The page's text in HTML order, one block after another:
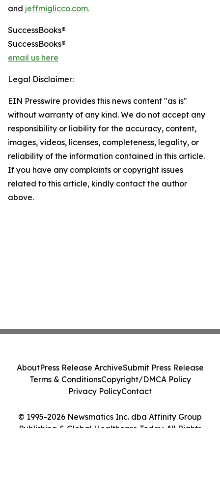
and jeffmiglicco.com.
SuccessBooks®
SuccessBooks®
email us here
Legal Disclaimer:
EIN Presswire provides this news content "as is"
without warranty of any kind. We do not accept any
responsibility or liability for the accuracy, content,
images, videos, licenses, completeness, legality, or
reliability of the information contained in this article.
If you have any complaints or copyright issues
related to this article, kindly contact the author
above.
© 1995-2026 Newsmatics Inc. dba Affinity Group
Publishing & Global Healthcare Today. All Rights
AboutPress Release ArchiveSubmit Press Release
Terms & ConditionsCopyright/DMCA Policy
Privacy PolicyContact